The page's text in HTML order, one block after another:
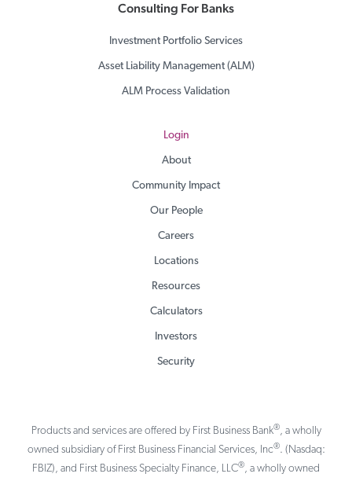
Consulting For Banks
Investment Portfolio Services
Asset Liability Management (ALM)
ALM Process Validation
Login
About
Community Impact
Our People
Careers
Locations
Resources
Calculators
Investors
Security
Products and services are offered by First Business Bank®, a wholly
owned subsidiary of First Business Financial Services, Inc®. (Nasdaq:
FBIZ), and First Business Specialty Finance, LLC®, a wholly owned